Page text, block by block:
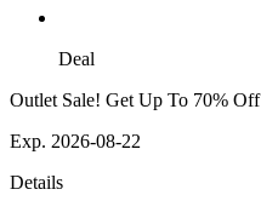
Deal
Outlet Sale! Get Up To 70% Off
Exp. 2026-08-22
Details